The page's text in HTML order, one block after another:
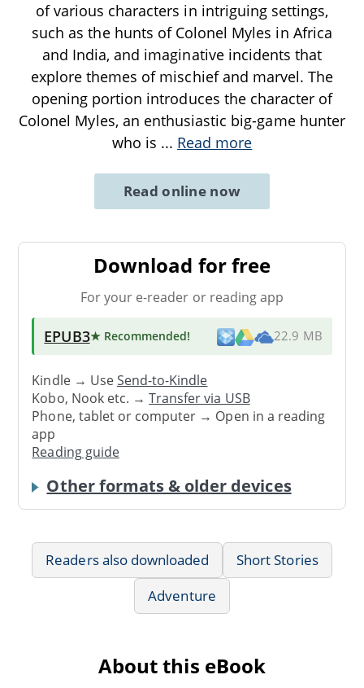
of various characters in intriguing settings,
such as the hunts of Colonel Myles in Africa
and India, and imaginative incidents that
explore themes of mischief and marvel. The
opening portion introduces the character of
Colonel Myles, an enthusiastic big-game hunter
who is ... Read more
Read online now
Download for free
For your e-reader or reading app
EPUB3★ Recommended! 22.9 MB
Kindle → UseSend-to-Kindle
Kobo, Nook etc. →Transfer via USB
Phone, tablet or computer → Open in a reading
app
Reading guide
Other formats & older devices
Readers also downloaded
Short Stories
Adventure
About this eBook